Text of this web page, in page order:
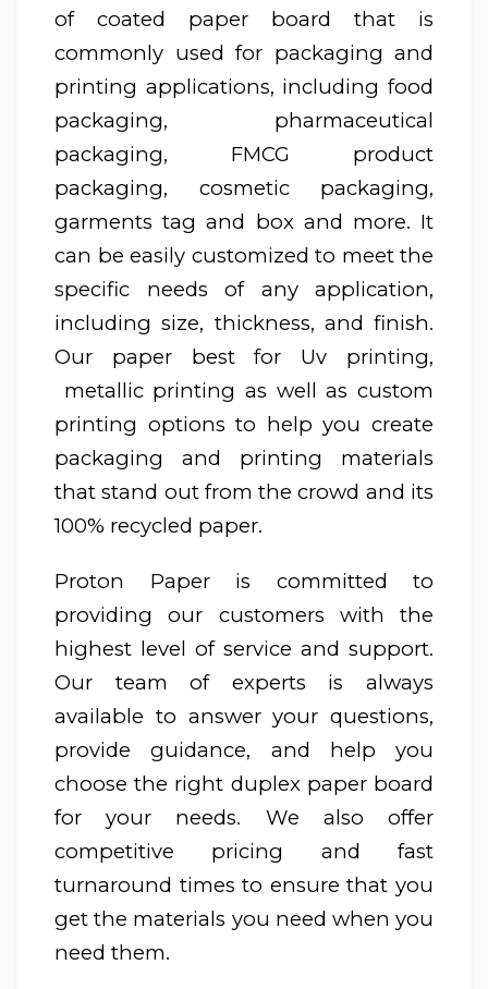
of coated paper board that is
commonly used for packaging and
printing applications, including food
packaging, pharmaceutical
packaging, FMCG product
packaging, cosmetic packaging,
garments tag and box and more. It
can be easily customized to meet the
specific needs of any application,
including size, thickness, and finish.
Our paper best for Uv printing,
metallic printing as well as custom
printing options to help you create
packaging and printing materials
that stand out from the crowd and its
100% recycled paper.
Proton Paper is committed to
providing our customers with the
highest level of service and support.
Our team of experts is always
available to answer your questions,
provide guidance, and help you
choose the right duplex paper board
for your needs. We also offer
competitive pricing and fast
turnaround times to ensure that you
get the materials you need when you
need them.